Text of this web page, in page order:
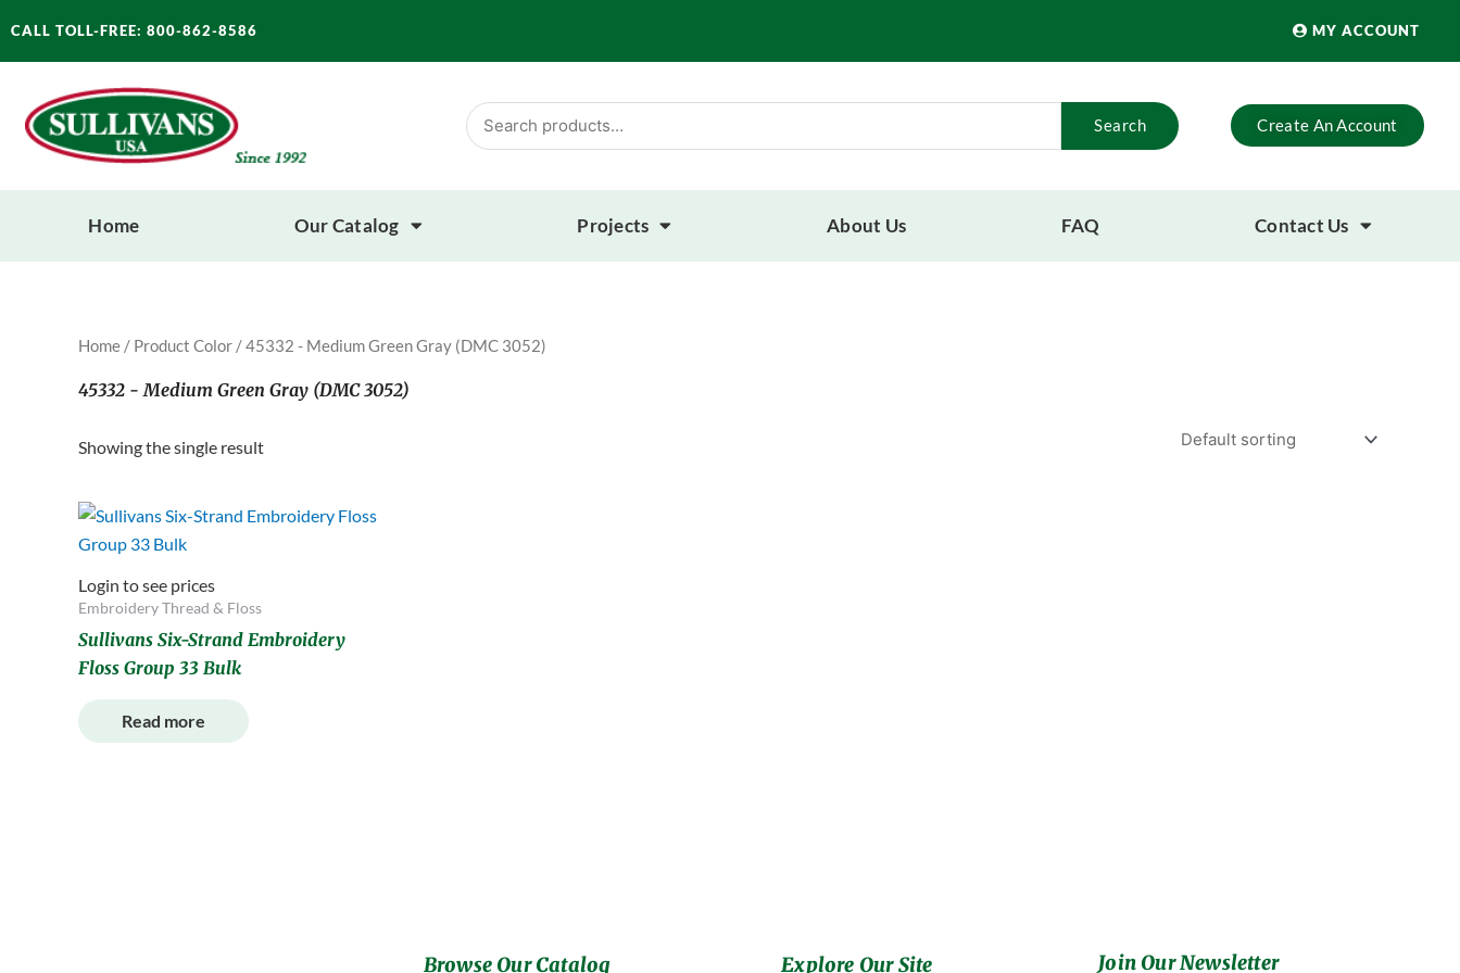
to
content
CALL TOLL-FREE: 800-862-8586 MY ACCOUNT
Search
for:
Search Create An Account
Home Our Catalog Projects About Us FAQ Contact Us
Home / Product Color / 45332 - Medium Green Gray (DMC 3052)
45332 - Medium Green Gray (DMC 3052)
Showing the single result
Login to see prices
Embroidery Thread & Floss
Sullivans Six-Strand Embroidery
Floss Group 33 Bulk
Read more
Browse Our Catalog Explore Our Site Join Our Newsletter